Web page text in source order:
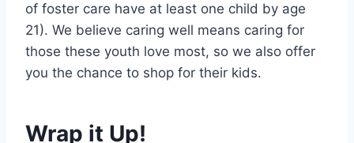
of foster care have at least one child by age
21). We believe caring well means caring for
those these youth love most, so we also offer
you the chance to shop for their kids.
Wrap it Up!